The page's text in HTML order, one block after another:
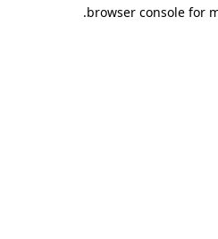
browser console for
.